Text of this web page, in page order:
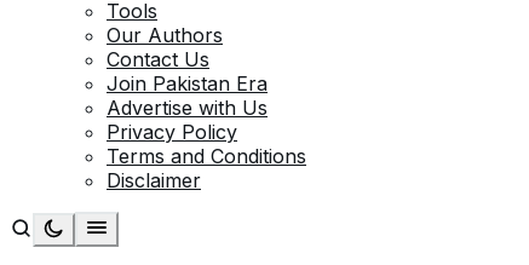
Tools
Our Authors
Contact Us
Join Pakistan Era
Advertise with Us
Privacy Policy
Terms and Conditions
Disclaimer